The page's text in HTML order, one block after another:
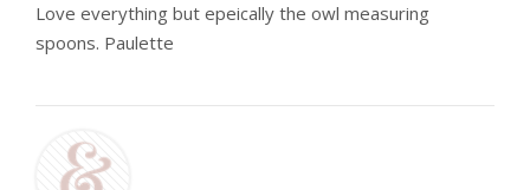
Love everything but epeically the owl measuring
spoons. Paulette